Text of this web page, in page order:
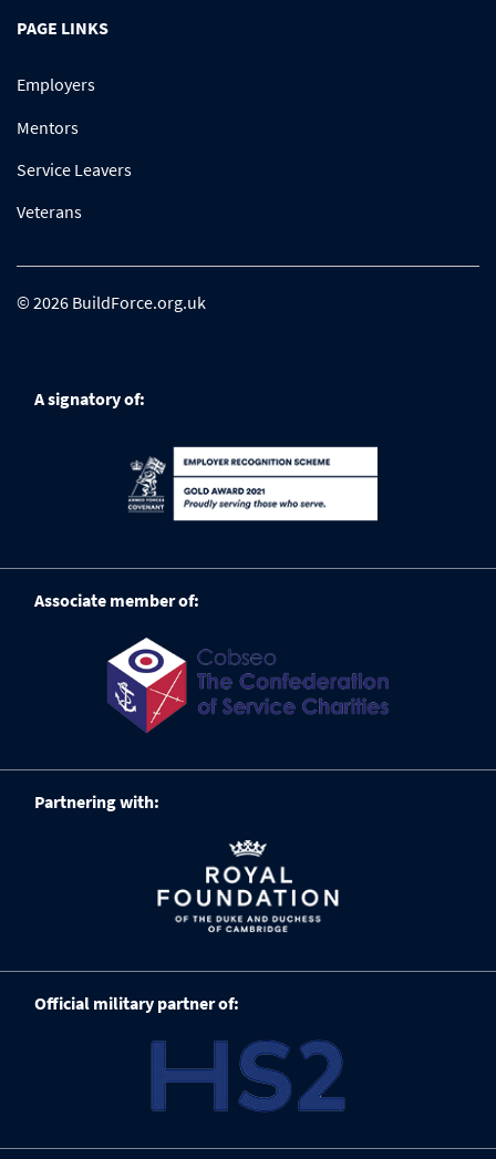
PAGE LINKS
Employers
Mentors
Service Leavers
Veterans
© 2026 BuildForce.org.uk
A signatory of:
Associate member of:
Partnering with:
Official military partner of: